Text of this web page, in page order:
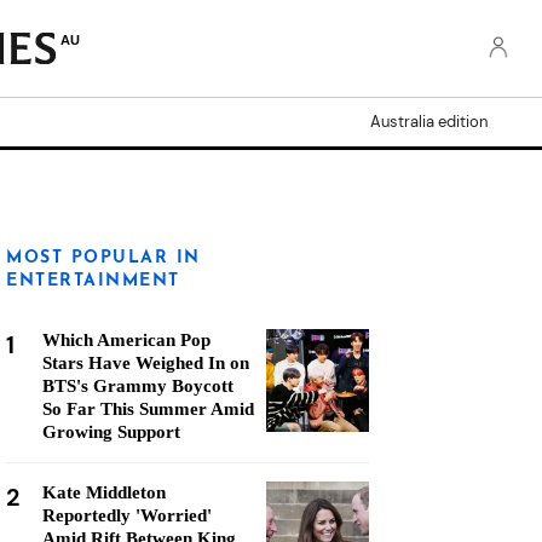
AU
Australia edition
MOST POPULAR IN
ENTERTAINMENT
1
Which American Pop
Stars Have Weighed In on
BTS's Grammy Boycott
So Far This Summer Amid
Growing Support
2
Kate Middleton
Reportedly 'Worried'